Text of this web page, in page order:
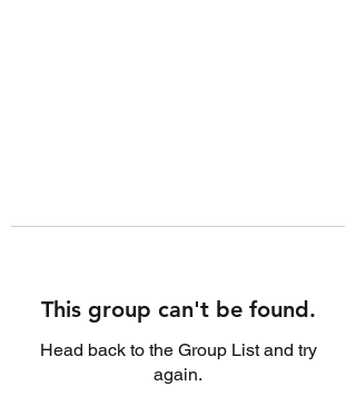
This group can't be found.
Head back to the Group List and try
again.